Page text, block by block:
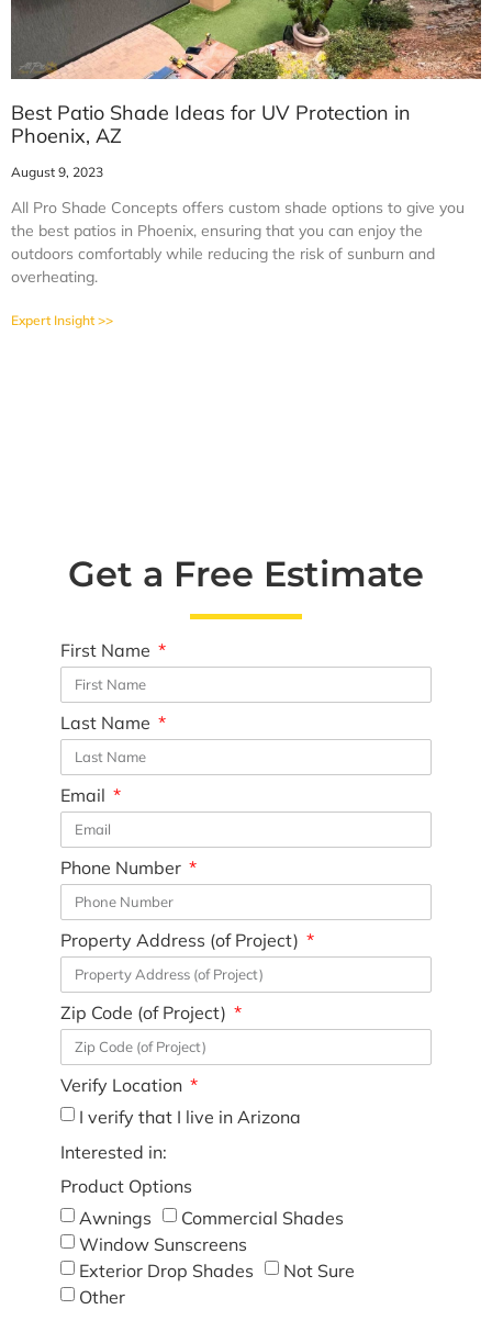
Best Patio Shade Ideas for UV Protection in
Phoenix, AZ
August 9, 2023
All Pro Shade Concepts offers custom shade options to give you
the best patios in Phoenix, ensuring that you can enjoy the
outdoors comfortably while reducing the risk of sunburn and
overheating.
Expert Insight >>
Get a Free Estimate
First Name
Last Name
Email
Phone Number
Property Address (of Project)
Zip Code (of Project)
Verify Location
I verify that I live in Arizona
Interested in:
Product Options
Awnings
Commercial Shades
Window Sunscreens
Exterior Drop Shades
Not Sure
Other